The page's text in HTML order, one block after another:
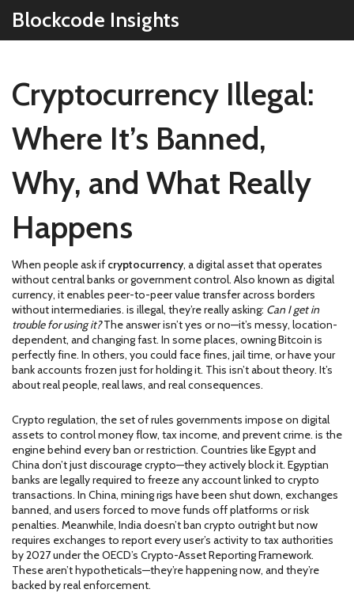
Blockcode Insights
Cryptocurrency Illegal:
Where It’s Banned,
Why, and What Really
Happens
When people ask if cryptocurrency, a digital asset that operates
without central banks or government control. Also known as digital
currency, it enables peer-to-peer value transfer across borders
without intermediaries. is illegal, they’re really asking: Can I get in
trouble for using it?The answer isn’t yes or no—it’s messy, location-
dependent, and changing fast. In some places, owning Bitcoin is
perfectly fine. In others, you could face fines, jail time, or have your
bank accounts frozen just for holding it. This isn’t about theory. It’s
about real people, real laws, and real consequences.
Crypto regulation, the set of rules governments impose on digital
assets to control money flow, tax income, and prevent crime. is the
engine behind every ban or restriction. Countries like Egypt and
China don’t just discourage crypto—they actively block it. Egyptian
banks are legally required to freeze any account linked to crypto
transactions. In China, mining rigs have been shut down, exchanges
banned, and users forced to move funds off platforms or risk
penalties. Meanwhile, India doesn’t ban crypto outright but now
requires exchanges to report every user’s activity to tax authorities
by 2027 under the OECD’s Crypto-Asset Reporting Framework.
These aren’t hypotheticals—they’re happening now, and they’re
backed by real enforcement.